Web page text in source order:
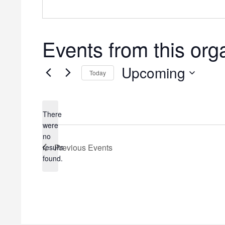
Events from this
Notice
There
were
no
results
found.
Today Upcoming
Previous Events